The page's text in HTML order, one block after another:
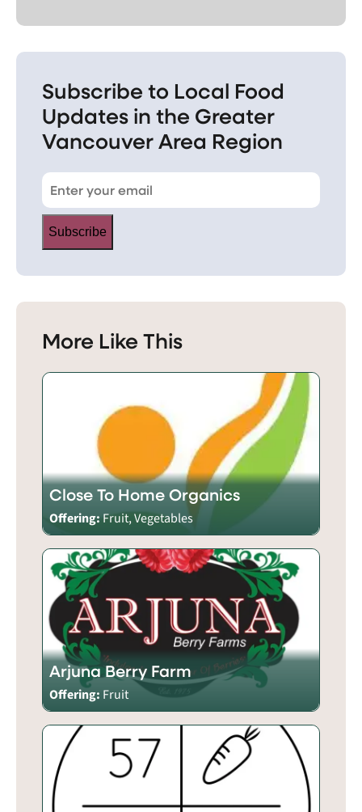
Subscribe to Local Food
Updates in the Greater
Vancouver Area Region
Subscribe
More Like This
Close To Home Organics
Offering:Fruit, Vegetables
Arjuna Berry Farm
Offering: Fruit